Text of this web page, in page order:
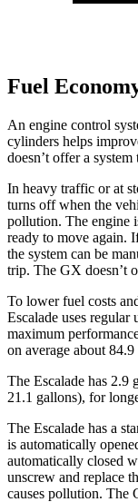
Fuel
An engine control
cylinders helps
doesn’t offer a
In heavy traffic or at
turns off when the
pollution. The engine
ready to move again.
the system can be
trip. The GX doesn’t
To lower fuel costs
Escalade uses
maximum
on average about
The Escalade has 2.9
21.1 gallons), for
The Escalade has a
is automatically
automatically closed
unscrew and replace
causes pollution. The